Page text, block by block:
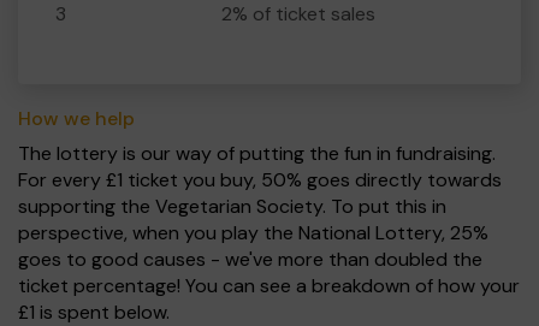
3
2% of ticket sales
How we help
The lottery is our way of putting the fun in fundraising.
For every £1 ticket you buy, 50% goes directly towards
supporting the Vegetarian Society. To put this in
perspective, when you play the National Lottery, 25%
goes to good causes - we've more than doubled the
ticket percentage! You can see a breakdown of how your
£1 is spent below.